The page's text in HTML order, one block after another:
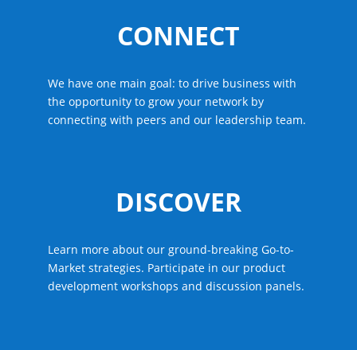
CONNECT
We have one main goal: to drive business with
the opportunity to grow your network by
connecting with peers and our leadership team.
DISCOVER
Learn more about our ground-breaking Go-to-
Market strategies. Participate in our product
development workshops and discussion panels.